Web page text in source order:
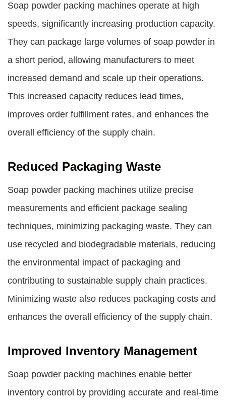
Soap powder packing machines operate at high
speeds, significantly increasing production capacity.
They can package large volumes of soap powder in
a short period, allowing manufacturers to meet
increased demand and scale up their operations.
This increased capacity reduces lead times,
improves order fulfillment rates, and enhances the
overall efficiency of the supply chain.
Reduced Packaging Waste
Soap powder packing machines utilize precise
measurements and efficient package sealing
techniques, minimizing packaging waste. They can
use recycled and biodegradable materials, reducing
the environmental impact of packaging and
contributing to sustainable supply chain practices.
Minimizing waste also reduces packaging costs and
enhances the overall efficiency of the supply chain.
Improved Inventory Management
Soap powder packing machines enable better
inventory control by providing accurate and real-time